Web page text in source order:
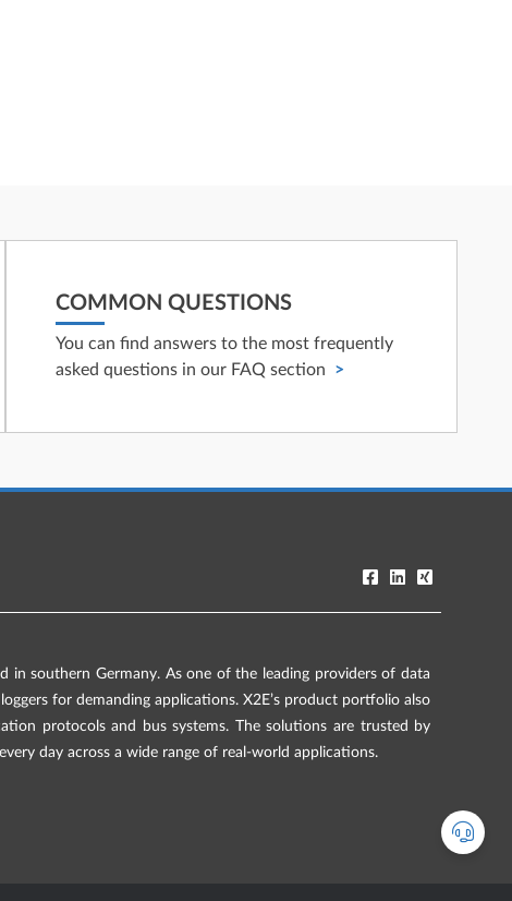
COMMON QUESTIONS
You can find answers to the most frequently
asked questions in our FAQ section
in southern Germany. As one of the leading providers of data
for demanding applications. X2E’s product portfolio also
protocols and bus systems. The solutions are trusted by
day across a wide range of real-world applications.